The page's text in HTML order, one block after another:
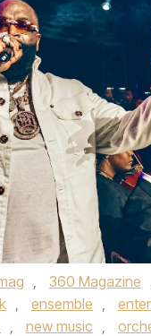
, 360 Magazine
, ensemble ,
, new music ,